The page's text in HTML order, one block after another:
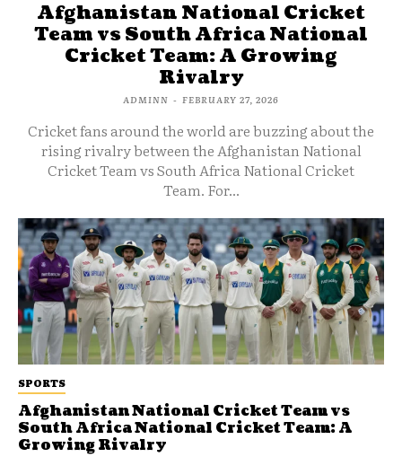
Afghanistan National Cricket
Team vs South Africa National
Cricket Team: A Growing
Rivalry
ADMINN - FEBRUARY 27, 2026
Cricket fans around the world are buzzing about the
rising rivalry between the Afghanistan National
Cricket Team vs South Africa National Cricket
Team. For...
SPORTS
Afghanistan National Cricket Team vs
South Africa National Cricket Team: A
Growing Rivalry